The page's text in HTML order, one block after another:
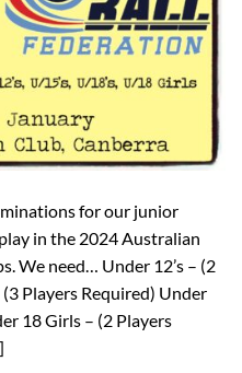
for our junior
in the 2024 Australian
We need… Under 12’s – (2
Players Required) Under
18 Girls – (2 Players